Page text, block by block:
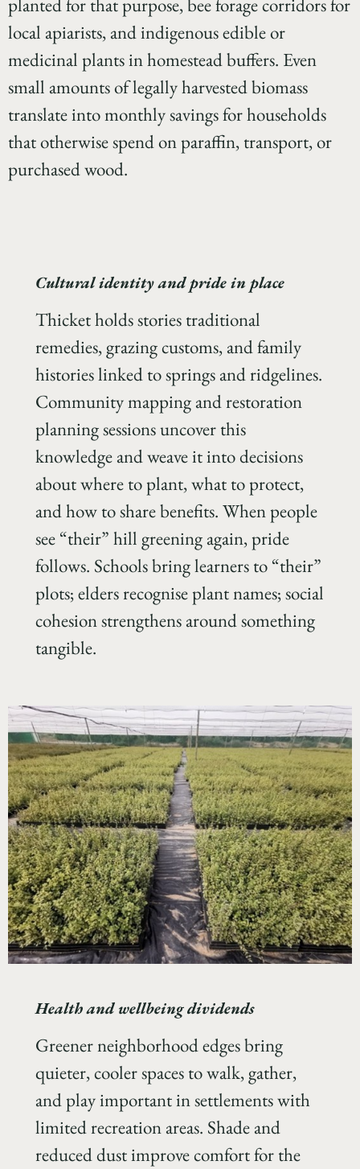
planted for that purpose, bee forage corridors for
local apiarists, and indigenous edible or
medicinal plants in homestead buffers. Even
small amounts of legally harvested biomass
translate into monthly savings for households
that otherwise spend on paraffin, transport, or
purchased wood.
Cultural identity and pride in place
Thicket holds stories traditional
remedies, grazing customs, and family
histories linked to springs and ridgelines.
Community mapping and restoration
planning sessions uncover this
knowledge and weave it into decisions
about where to plant, what to protect,
and how to share benefits. When people
see “their” hill greening again, pride
follows. Schools bring learners to “their”
plots; elders recognise plant names; social
cohesion strengthens around something
tangible.
Health and wellbeing dividends
Greener neighborhood edges bring
quieter, cooler spaces to walk, gather,
and play important in settlements with
limited recreation areas. Shade and
reduced dust improve comfort for the